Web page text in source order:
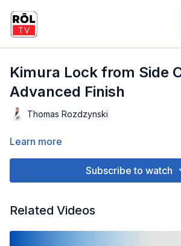
Kimura Lock from Side
Advanced Finish
Thomas Rozdzynski
Learn more
Subscribe to watch
Related Videos